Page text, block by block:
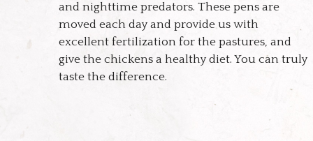
and nighttime predators. These pens are
moved each day and provide us with
excellent fertilization for the pastures, and
give the chickens a healthy diet. You can truly
taste the difference.